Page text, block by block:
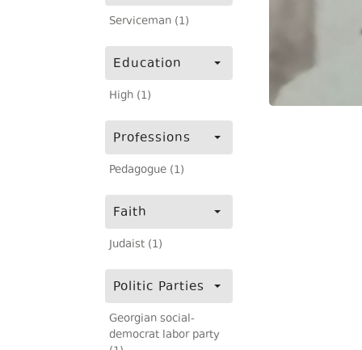
Serviceman (1)
Education
High (1)
Professions
Pedagogue (1)
Faith
Judaist (1)
Politic Parties
Georgian social-
democrat labor party